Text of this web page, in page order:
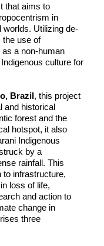
that aims to
in
worlds. Utilizing de-
the use of
a non-human
culture for
Brazil, this project
and historical
forest and the
hotspot, it also
Indigenous
by a
rainfall. This
to infrastructure,
loss of life,
and action to
change in
three